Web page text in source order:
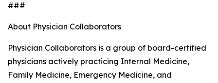
###
About Physician Collaborators
Physician Collaborators is a group of board-certified
physicians actively practicing Internal Medicine,
Family Medicine, Emergency Medicine, and